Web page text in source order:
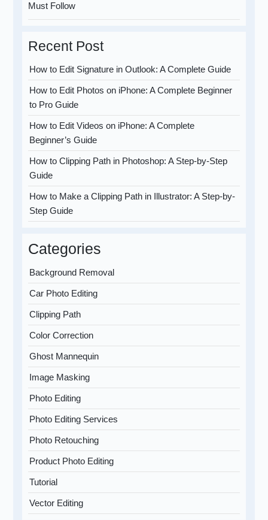
Must Follow
Recent Post
How to Edit Signature in Outlook: A Complete Guide
How to Edit Photos on iPhone: A Complete Beginner
to Pro Guide
How to Edit Videos on iPhone: A Complete
Beginner’s Guide
How to Clipping Path in Photoshop: A Step-by-Step
Guide
How to Make a Clipping Path in Illustrator: A Step-by-
Step Guide
Categories
Background Removal
Car Photo Editing
Clipping Path
Color Correction
Ghost Mannequin
Image Masking
Photo Editing
Photo Editing Services
Photo Retouching
Product Photo Editing
Tutorial
Vector Editing